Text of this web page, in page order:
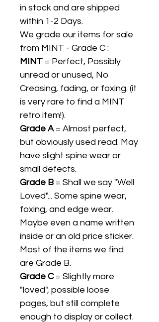
in stock and are shipped
within 1-2 Days.
We grade our items for sale
from MINT - Grade C :
MINT = Perfect, Possibly
unread or unused, No
Creasing, fading, or foxing. (it
is very rare to find a MINT
retro item!).
Grade A= Almost perfect,
but obviously used read. May
have slight spine wear or
small defects.
Grade B = Shall we say "Well
Loved"... Some spine wear,
foxing, and edge wear.
Maybe even a name written
inside or an old price sticker.
Most of the items we find
are Grade B.
Grade C= Slightly more
"loved", possible loose
pages, but still complete
enough to display or collect.